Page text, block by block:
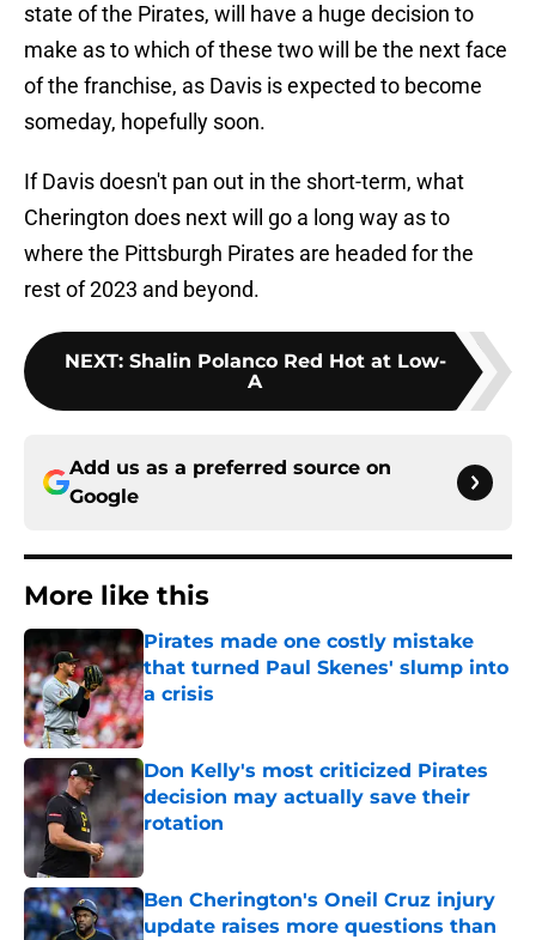
state of the Pirates, will have a huge decision to
make as to which of these two will be the next face
of the franchise, as Davis is expected to become
someday, hopefully soon.
If Davis doesn't pan out in the short-term, what
Cherington does next will go a long way as to
where the Pittsburgh Pirates are headed for the
rest of 2023 and beyond.
NEXT: Shalin Polanco Red Hot at Low-
A
Add us as a preferred source on
Google
More like this
Pirates made one costly mistake
that turned Paul Skenes' slump into
a crisis
Published by on Invalid Date
Don Kelly's most criticized Pirates
decision may actually save their
rotation
Published by on Invalid Date
Ben Cherington's Oneil Cruz injury
update raises more questions than